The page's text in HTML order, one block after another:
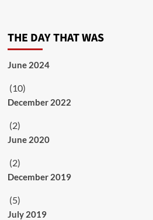
THE DAY THAT WAS
June 2024
(10)
December 2022
(2)
June 2020
(2)
December 2019
(5)
July 2019